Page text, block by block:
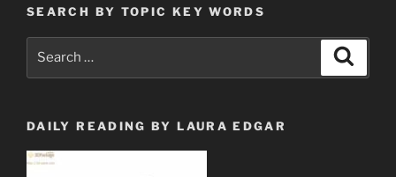
SEARCH BY TOPIC KEY WORDS
DAILY READING BY LAURA EDGAR